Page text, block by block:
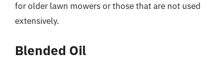
for older lawn mowers or those that are not used
extensively.
Blended Oil